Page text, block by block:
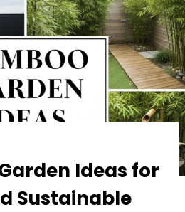
Ideas for
Sustainable